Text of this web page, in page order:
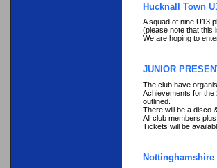
Hucknall Town
A squad of nine U13
(please note that this
We are hoping to
JUNIOR
The club have
Achievements for
outlined.
There will be a disco
All club members
Tickets will be